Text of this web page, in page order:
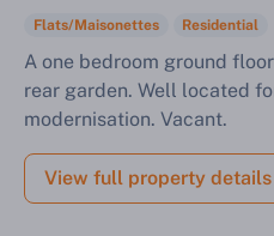
Flats/Maisonettes Residential
A one bedroom ground
rear garden. Well located
modernisation. Vacant.
View full property details